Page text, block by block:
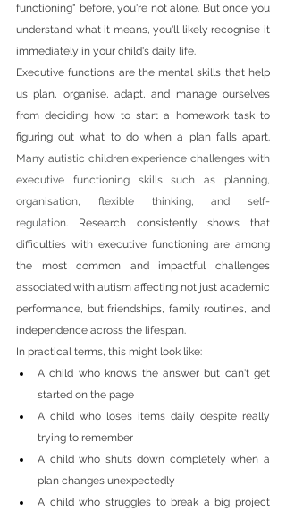
functioning" before, you're not alone. But once you
understand what it means, you'll likely recognise it
immediately in your child's daily life.
Executive functions are the mental skills that help
us plan, organise, adapt, and manage ourselves
from deciding how to start a homework task to
Many autistic children experience challenges with
executive functioning skills such as planning,
organisation, flexible thinking, and self-
regulation.
Research consistently shows that
difficulties with executive functioning are among
the most common and impactful challenges
associated with autism affecting not just academic
performance, but friendships, family routines, and
independence across the lifespan.
In practical terms, this might look like:
A child who knows the answer but can't get
started on the page
A child who loses items daily despite really
trying to remember
A child who shuts down completely when a
plan changes unexpectedly
A child who struggles to break a big project